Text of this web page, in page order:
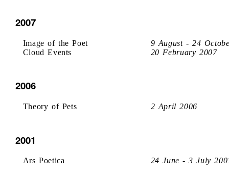
2007
Image of the Poet
9 August - 24
Cloud Events
20 February 2007
2006
Theory of Pets 2 April 2006
2001
Ars Poetica 24 June - 3 July